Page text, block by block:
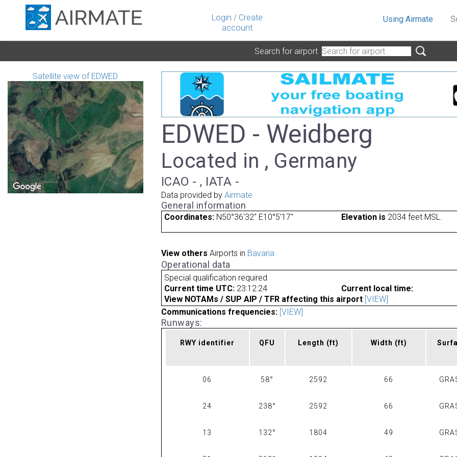
Login / Create
account
Using Airmate
Search for airport
Satellite view of EDWED
EDWED - Weidberg
Located in , Germany
ICAO - , IATA -
Data provided by Airmate
General information
Coordinates: N50°36'32" E10°5'17" Elevation is 2034 feet MSL.
View others Airports in Bavaria
Operational data
Special qualification required
Current time UTC: 23:12:24
Current local time:
View NOTAMs / SUP AIP / TFR affecting this airport [VIEW]
Communications frequencies: [VIEW]
Runways:
RWY identifier QFU Length (ft) Width (ft)
06 58° 2592 66
24 238° 2592 66
13 132° 1804 49